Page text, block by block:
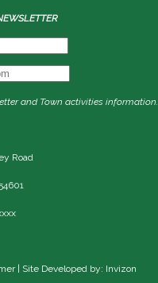
and Town activities information.
Road
| Site Developed by: Invizon